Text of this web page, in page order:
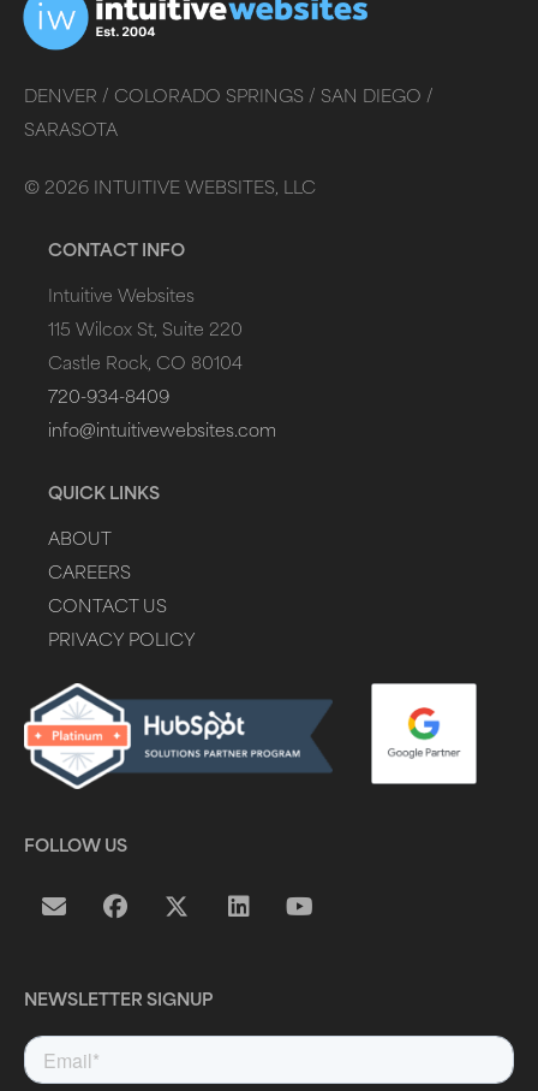
DENVER / COLORADO SPRINGS / SAN DIEGO /
SARASOTA
© 2026 INTUITIVE WEBSITES, LLC
CONTACT INFO
Intuitive Websites
115 Wilcox St, Suite 220
Castle Rock, CO 80104
720-934-8409
info@intuitivewebsites.com
QUICK LINKS
ABOUT
CAREERS
CONTACT US
PRIVACY POLICY
FOLLOW US
NEWSLETTER SIGNUP